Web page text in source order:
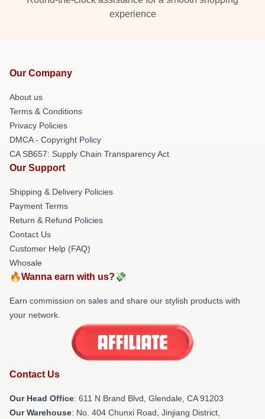
experience
Our Company
About us
Terms & Conditions
Privacy Policies
DMCA - Copyright Policy
CA SB657: Supply Chain Transparency Act
Our Support
Shipping & Delivery Policies
Payment Terms
Return & Refund Policies
Contact Us
Customer Help (FAQ)
Whosale
🔥Wanna earn with us?💸
Earn commission on sales and share our stylish products with
your network.
Contact Us
Our Head Office: 611 N Brand Blvd, Glendale, CA 91203
Our Warehouse: No. 404 Chunxi Road, Jinjiang District,